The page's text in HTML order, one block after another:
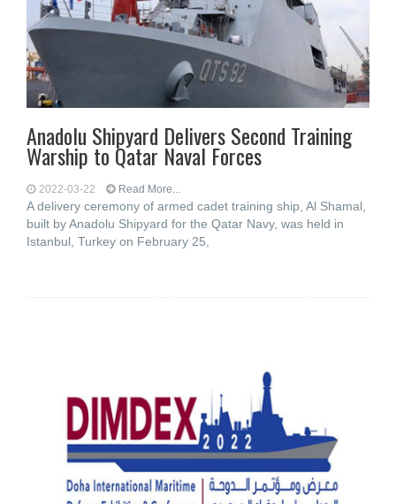
Anadolu Shipyard Delivers Second Training
Warship to Qatar Naval Forces
2022-03-22 Read More...
A delivery ceremony of armed cadet training ship, Al Shamal,
built by Anadolu Shipyard for the Qatar Navy, was held in
Istanbul, Turkey on February 25,